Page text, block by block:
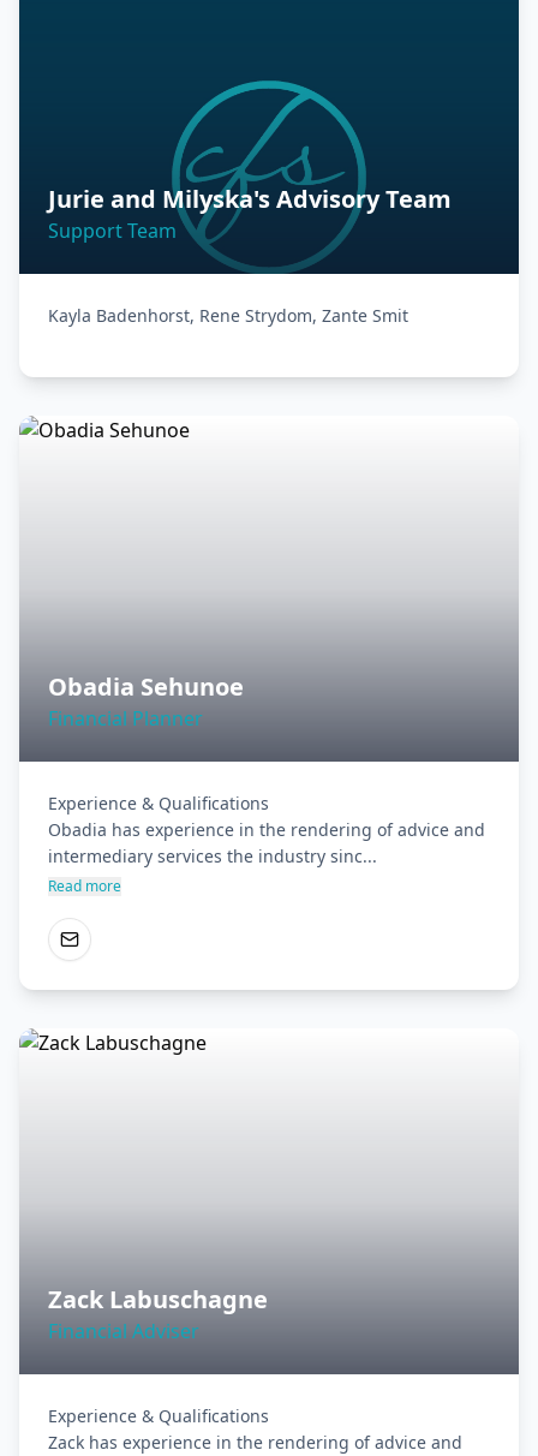
Jurie and Milyska's Advisory Team
Support Team
Kayla Badenhorst, Rene Strydom, Zante Smit
Obadia Sehunoe
Financial Planner
Experience & Qualifications
Obadia has experience in the rendering of advice and
intermediary services the industry sinc...
Read more
Zack Labuschagne
Financial Adviser
Experience & Qualifications
Zack has experience in the rendering of advice and